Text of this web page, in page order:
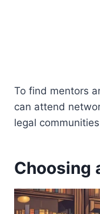
To find mentors
can attend
legal
Choosing